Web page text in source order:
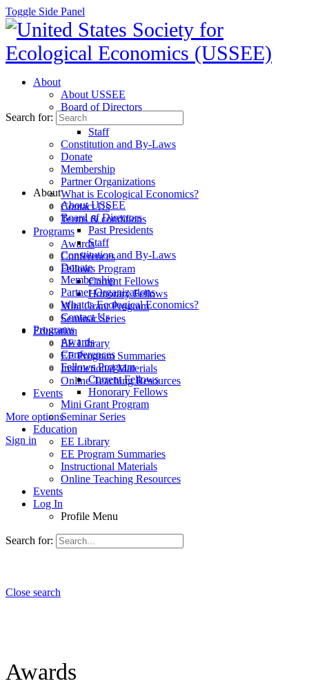
Toggle Side Panel
About
About USSEE
Board of Directors
Staff
Constitution and By-Laws
Donate
Membership
Partner Organizations
What is Ecological Economics?
Contact Us
Terms & conditions
Programs
Awards
Conferences
Fellows Program
Current Fellows
Honorary Fellows
Mini Grant Program
Seminar Series
Education
EE Library
EE Program Summaries
Instructional Materials
Online Teaching Resources
Events
More options
Sign in
Search for:
About
About USSEE
Board of Directors
Past Presidents
Staff
Constitution and By-Laws
Donate
Membership
Partner Organizations
What is Ecological Economics?
Contact Us
Programs
Awards
Conferences
Fellows Program
Current Fellows
Honorary Fellows
Mini Grant Program
Seminar Series
Education
EE Library
EE Program Summaries
Instructional Materials
Online Teaching Resources
Events
Log In
Profile Menu
Search for:
Close search
Awards